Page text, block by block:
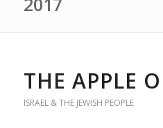
THE APPLE
ISRAEL & THE JEWISH PEOPLE